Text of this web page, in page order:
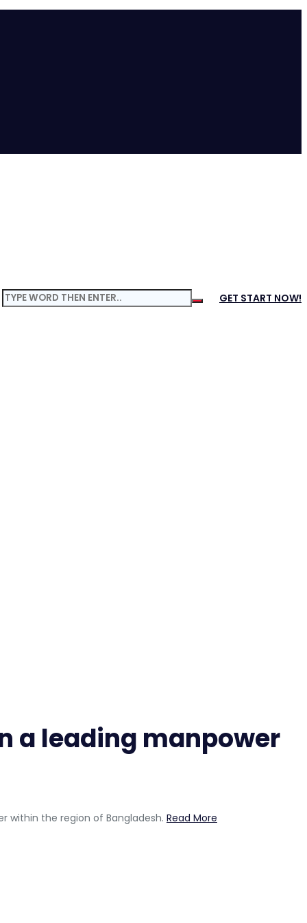
GET START NOW!
a leading manpower
within the region of Bangladesh. Read More